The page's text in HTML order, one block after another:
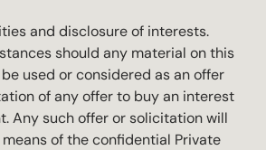
and disclosure of interests.
should any material on this
used or considered as an offer
of any offer to buy an interest
Any such offer or solicitation will
of the confidential Private